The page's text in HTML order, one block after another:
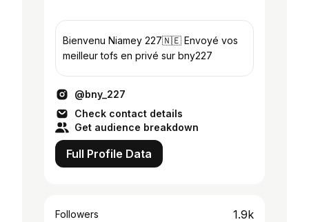
Bienvenu Niamey 227🇳🇪 Envoyé vos
meilleur tofs en privé sur bny227
@bny_227
Check contact details
Get audience breakdown
Full Profile Data
Followers 1.9k